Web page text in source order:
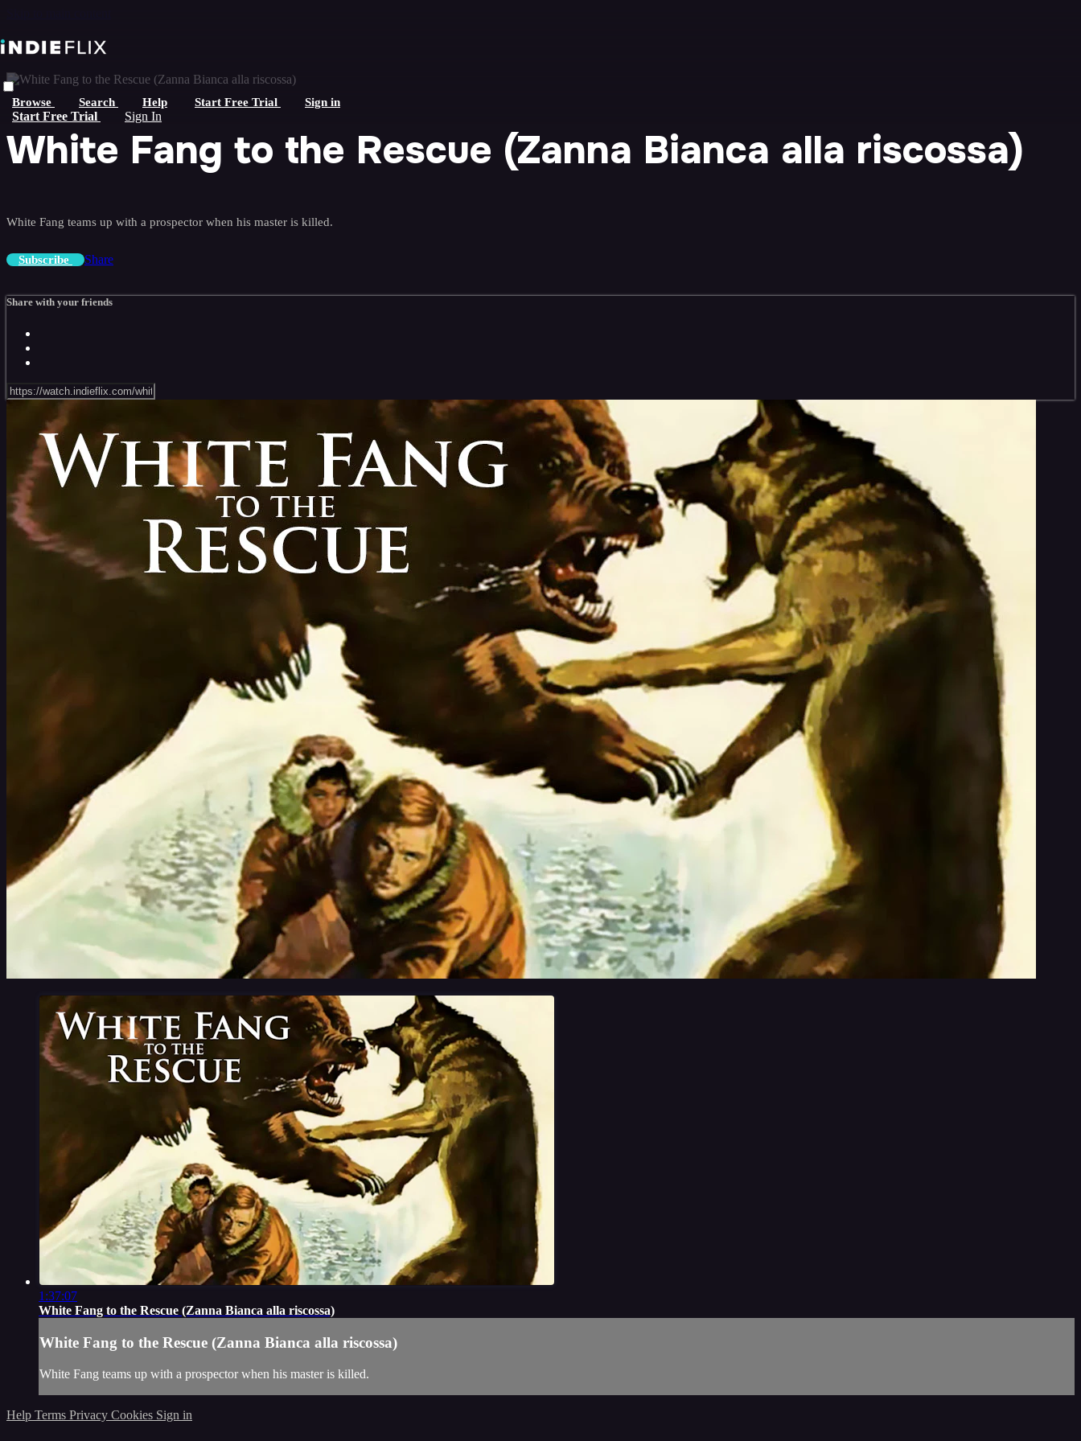
Browse Search Help Start Free Trial Sign in
Start Free Trial Sign In
White Fang to the Rescue (Zanna Bianca alla riscossa)
White Fang teams up with a prospector when his master is killed.
Subscribe Share
Share with your friends
1:37:07
White Fang to the Rescue (Zanna Bianca alla riscossa)
White Fang to the Rescue (Zanna Bianca alla riscossa)
White Fang teams up with a prospector when his master is killed.
Help Terms Privacy Cookies Sign in